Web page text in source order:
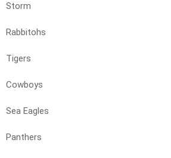
Storm
Rabbitohs
Tigers
Cowboys
Sea Eagles
Panthers